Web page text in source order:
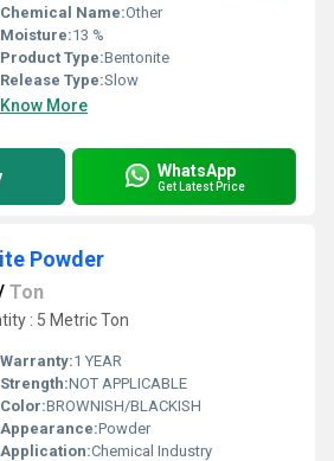
Chemical Name:Other
Moisture:13 %
Product Type:Bentonite
Release Type:Slow
Know More
WhatsApp
Get Latest Price
Powder
Ton
: 5 Metric Ton
Warranty:1 YEAR
Strength:NOT APPLICABLE
Color:BROWNISH/BLACKISH
Appearance:Powder
Application:Chemical Industry